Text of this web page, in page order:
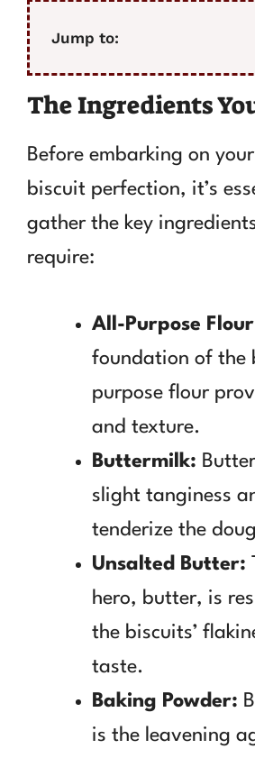
Jump to:
The Ingredients
Before embarking on
biscuit perfection, it’s
gather the key
require:
All-Purpose
foundation of the
purpose flour
and texture.
Buttermilk:
slight tanginess
tenderize the
Unsalted Butter:
hero, butter, is
the biscuits’
taste.
Baking Powder:
is the leavening